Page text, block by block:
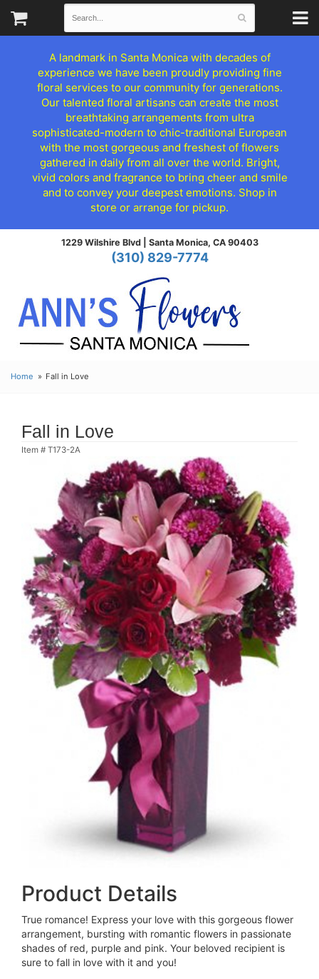
A landmark in Santa Monica with decades of
experience we have been proudly providing fine
floral services to our community for generations.
Our talented floral artisans can create the most
breathtaking arrangements from ultra
sophisticated-modern to chic-traditional European
with the most gorgeous and freshest of flowers
gathered in daily from all over the world. Bright,
vivid colors and fragrance to bring cheer and smile
and to convey your deepest emotions. Shop in
store or arrange for pickup.
1229 Wilshire Blvd | Santa Monica, CA 90403
(310) 829-7774
Home Fall in Love
Fall in Love
Item # T173-2A
Product Details
True romance! Express your love with this gorgeous flower
arrangement, bursting with romantic flowers in passionate
shades of red, purple and pink. Your beloved recipient is
sure to fall in love with it and you!